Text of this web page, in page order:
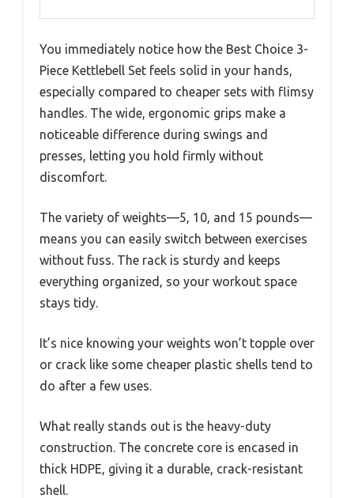
You immediately notice how the Best Choice 3-
Piece Kettlebell Set feels solid in your hands,
especially compared to cheaper sets with flimsy
handles. The wide, ergonomic grips make a
noticeable difference during swings and
presses, letting you hold firmly without
discomfort.
The variety of weights—5, 10, and 15 pounds—
means you can easily switch between exercises
without fuss. The rack is sturdy and keeps
everything organized, so your workout space
stays tidy.
It’s nice knowing your weights won’t topple over
or crack like some cheaper plastic shells tend to
do after a few uses.
What really stands out is the heavy-duty
construction. The concrete core is encased in
thick HDPE, giving it a durable, crack-resistant
shell.